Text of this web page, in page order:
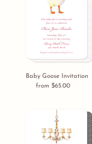
Baby Goose Invitation
Regular
from $65.00
Chandelier
Invitation